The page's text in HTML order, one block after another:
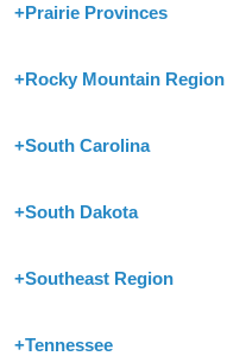
+Prairie Provinces
+Rocky Mountain Region
+South Carolina
+South Dakota
+Southeast Region
+Tennessee